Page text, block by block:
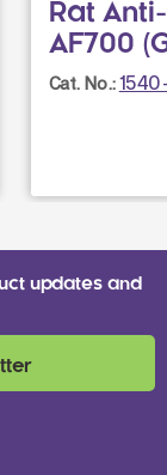
Rat
AF700
Cat. No.:
updates and